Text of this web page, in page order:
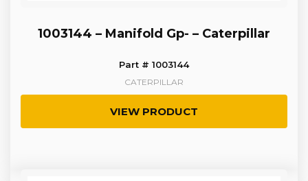
1003144 – Manifold Gp- – Caterpillar
Part # 1003144
CATERPILLAR
VIEW PRODUCT